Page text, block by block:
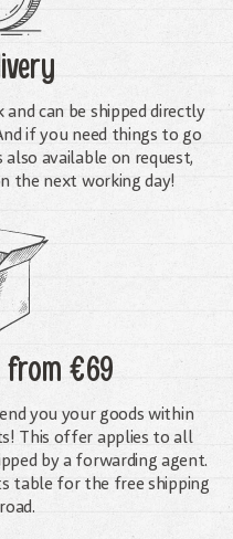
can be shipped directly
if you need things to go
also available on request,
the next working day!
from €69
you your goods within
This offer applies to all
by a forwarding agent.
table for the free shipping